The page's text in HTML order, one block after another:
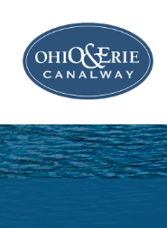
Skip to main